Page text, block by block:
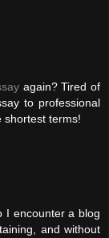
again? Tired of
to professional
shortest terms!
I encounter a blog
and without